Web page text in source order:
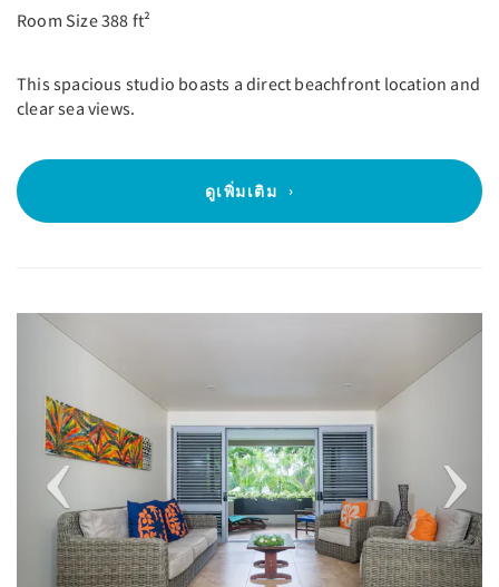
Room Size 388 ft²
This spacious studio boasts a direct beachfront location and
clear sea views.
ดูเพิ่มเติม
Previous Next